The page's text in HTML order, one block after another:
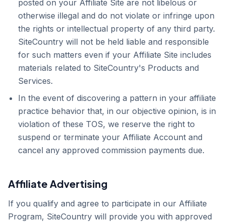
posted on your Affiliate Site are not libelous or
otherwise illegal and do not violate or infringe upon
the rights or intellectual property of any third party.
SiteCountry will not be held liable and responsible
for such matters even if your Affiliate Site includes
materials related to SiteCountry's Products and
Services.
In the event of discovering a pattern in your affiliate
practice behavior that, in our objective opinion, is in
violation of these TOS, we reserve the right to
suspend or terminate your Affiliate Account and
cancel any approved commission payments due.
Affiliate Advertising
If you qualify and agree to participate in our Affiliate
Program, SiteCountry will provide you with approved